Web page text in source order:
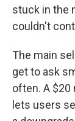
stuck in the
couldn't
The main
get to ask
often. A $20
lets users